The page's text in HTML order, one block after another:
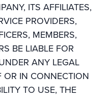
ITS AFFILIATES,
PROVIDERS,
MEMBERS,
BE LIABLE FOR
ANY LEGAL
OR IN CONNECTION
TO USE, THE